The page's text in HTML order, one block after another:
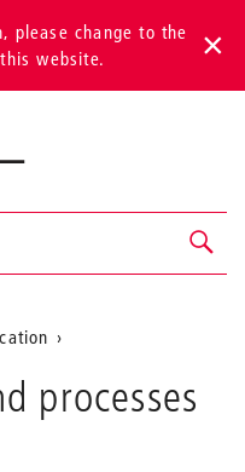
please change to the
website.
processes